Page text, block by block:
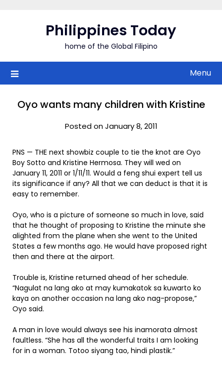
Philippines Today
home of the Global Filipino
Menu
Oyo wants many children with Kristine
Posted on January 8, 2011
PNS — THE next showbiz couple to tie the knot are Oyo
Boy Sotto and Kristine Hermosa. They will wed on
January 11, 2011 or 1/11/11. Would a feng shui expert tell us
its significance if any? All that we can deduct is that it is
easy to remember.
Oyo, who is a picture of someone so much in love, said
that he thought of proposing to Kristine the minute she
alighted from the plane when she went to the United
States a few months ago. He would have proposed right
then and there at the airport.
Trouble is, Kristine returned ahead of her schedule.
“Nagulat na lang ako at may kumakatok sa kuwarto ko
kaya on another occasion na lang ako nag-propose,”
Oyo said.
A man in love would always see his inamorata almost
faultless. “She has all the wonderful traits I am looking
for in a woman. Totoo siyang tao, hindi plastik.”